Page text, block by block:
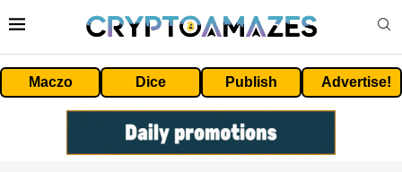
Maczo Dice Publish Advertise!